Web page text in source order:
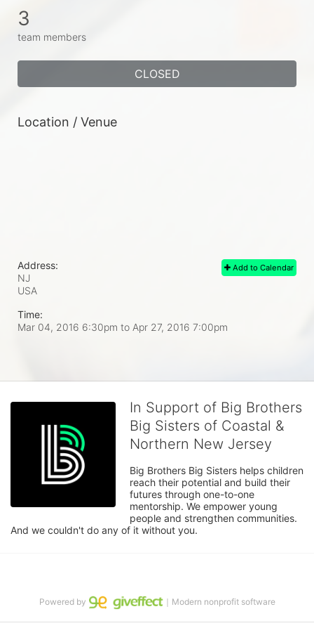
3
team members
CLOSED
Location / Venue
Add to Calendar
Address:
NJ
USA
Time:
Mar 04, 2016 6:30pm to Apr 27, 2016 7:00pm
In Support of Big Brothers
Big Sisters of Coastal &
Northern New Jersey
Big Brothers Big Sisters helps children
reach their potential and build their
futures through one-to-one
mentorship. We empower young
people and strengthen communities.
And we couldn't do any of it without you.
Powered by ｜Modern nonprofit software